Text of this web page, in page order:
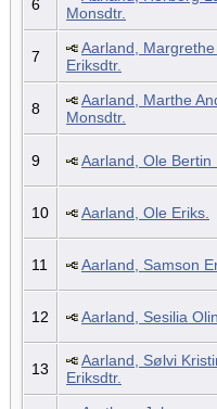
6
Monsdtr.
7
Aarland,
Eriksdtr.
8
Aarland, Marthe
Monsdtr.
9 Aarland, Ole Bertin
10 Aarland, Ole Eriks.
11 Aarland, Samson
12 Aarland, Sesilia
13
Aarland, Sølvi
Eriksdtr.